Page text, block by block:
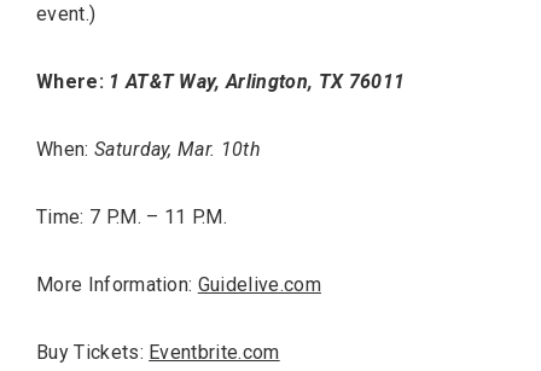
event.)
Where: 1 AT&T Way, Arlington, TX 76011
When: Saturday, Mar. 10th
Time: 7 P.M. – 11 P.M.
More Information: Guidelive.com
Buy Tickets: Eventbrite.com